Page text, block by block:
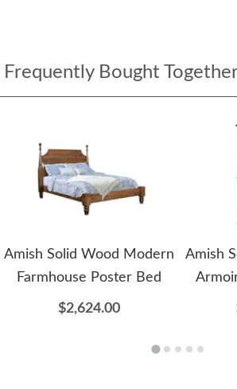
Frequently Bought
Amish Solid Wood Modern
Farmhouse Poster Bed
$2,624.00
Amish